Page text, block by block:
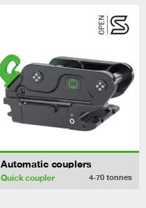
Automatic couplers
Quick coupler 4-70 tonnes